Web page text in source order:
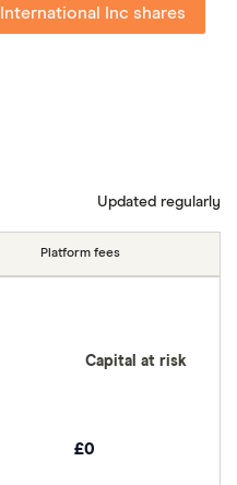
Inc shares
Updated regularly
Platform fees
£0
Capital at risk